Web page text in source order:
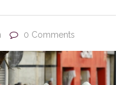
0 Comments